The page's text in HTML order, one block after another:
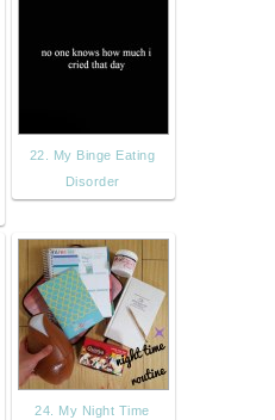
22. My Binge Eating
Disorder
24. My Night Time